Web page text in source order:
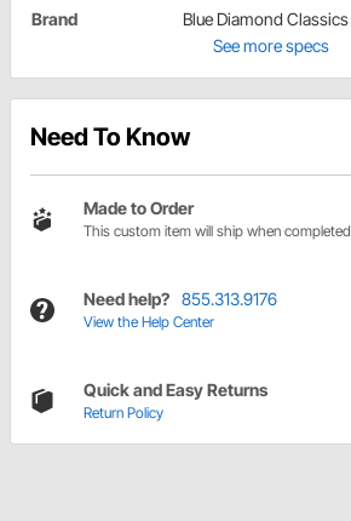
Brand
Blue Diamond Classics
See more specs
Need To Know
Made to Order
This custom item will ship when completed
Need help? 855.313.9176
View the Help Center
Quick and Easy Returns
Return Policy